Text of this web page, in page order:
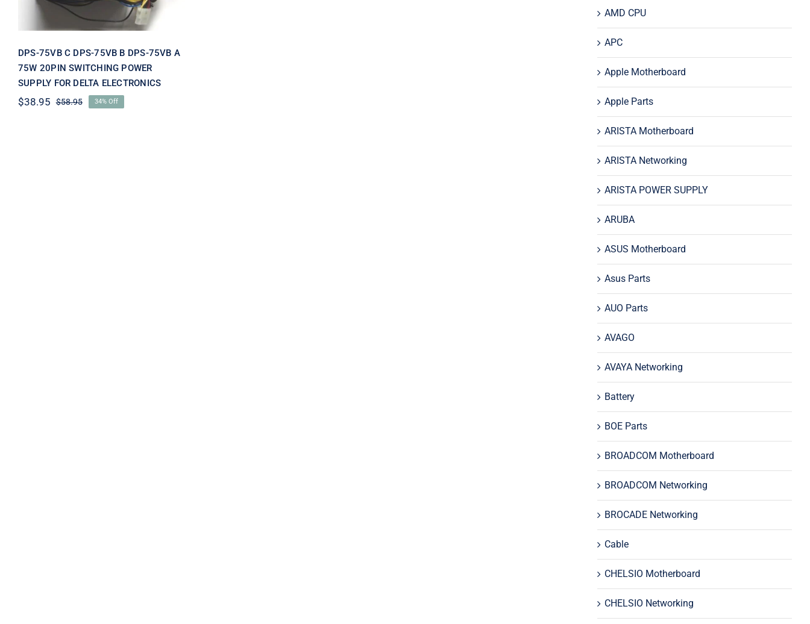
DPS-75VB C DPS-75VB B DPS-75VB A
75W 20PIN SWITCHING POWER
SUPPLY FOR DELTA ELECTRONICS
$58.95Original
$38.95
Current
34% Off
AMD CPU
APC
Apple Motherboard
Apple Parts
ARISTA Motherboard
ARISTA Networking
ARISTA POWER SUPPLY
ARUBA
ASUS Motherboard
Asus Parts
AUO Parts
AVAGO
AVAYA Networking
Battery
BOE Parts
BROADCOM Motherboard
BROADCOM Networking
BROCADE Networking
Cable
CHELSIO Motherboard
CHELSIO Networking